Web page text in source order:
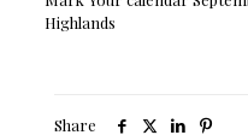
Highlands
Share